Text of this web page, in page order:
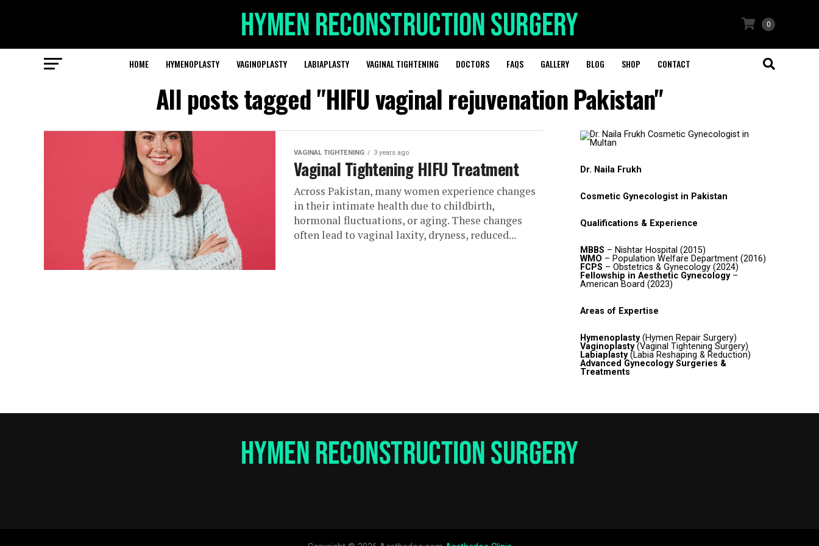
0
HOME HYMENOPLASTY VAGINOPLASTY LABIAPLASTY VAGINAL TIGHTENING DOCTORS FAQS GALLERY BLOG SHOP CONTACT
All posts tagged "HIFU vaginal rejuvenation Pakistan"
VAGINAL TIGHTENING 3 years ago
Vaginal Tightening HIFU Treatment
Across Pakistan, many women experience changes
in their intimate health due to childbirth,
hormonal fluctuations, or aging. These changes
often lead to vaginal laxity, dryness, reduced...
Dr. Naila Frukh
Cosmetic Gynecologist in Pakistan
Qualifications & Experience
MBBS – Nishtar Hospital (2015)
WMO – Population Welfare Department (2016)
FCPS – Obstetrics & Gynecology (2024)
Fellowship in Aesthetic Gynecology–
American Board (2023)
Areas of Expertise
Hymenoplasty(Hymen Repair Surgery)
Vaginoplasty(Vaginal Tightening Surgery)
Labiaplasty(Labia Reshaping & Reduction)
Advanced Gynecology Surgeries &
Treatments